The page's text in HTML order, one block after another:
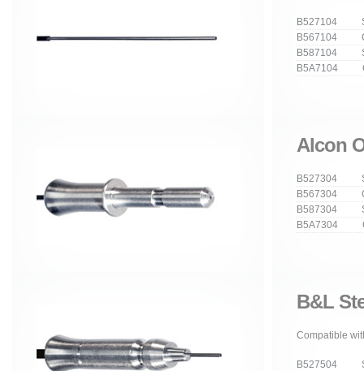
B527104
B567104
B587104
B5A7104
Alcon
B527304
B567304
B587304
B5A7304
B&L
Compatible
B527504